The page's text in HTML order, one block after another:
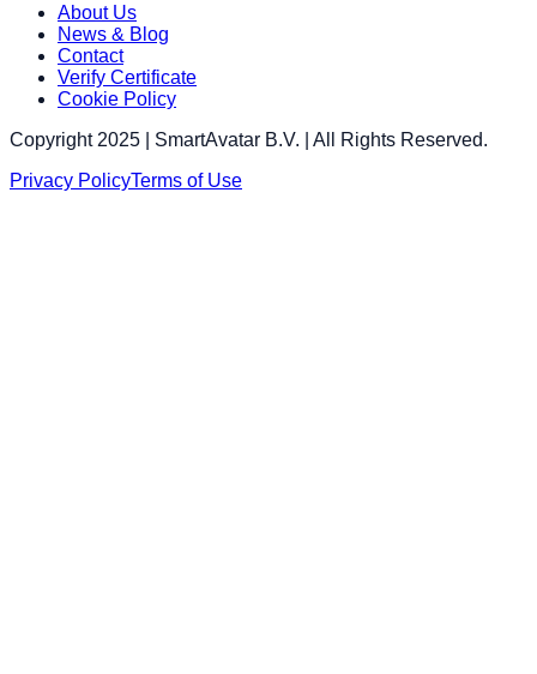
About Us
News & Blog
Contact
Verify Certificate
Cookie Policy
Copyright 2025 | SmartAvatar B.V. | All Rights Reserved.
Privacy PolicyTerms of Use